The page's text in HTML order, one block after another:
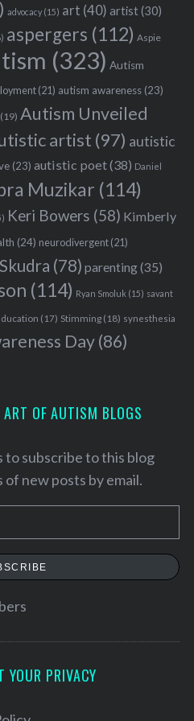
advocacy(15) art (40) artist(30)
aspergers (112) Aspie
(323) Autism
(21) autism awareness(23)
(19) Autism Unveiled
artist (97) autistic
(23) autistic poet(38) Daniel
Muzikar (114)
Keri Bowers (58) Kimberly
(24) neurodivergent(21)
(78) parenting(35)
(114) Ryan Smoluk (15) savant
(17) Stimming(18) synesthesia
Day(86)
OF AUTISM BLOGS
to subscribe to this blog
new posts by email.
YOUR PRIVACY